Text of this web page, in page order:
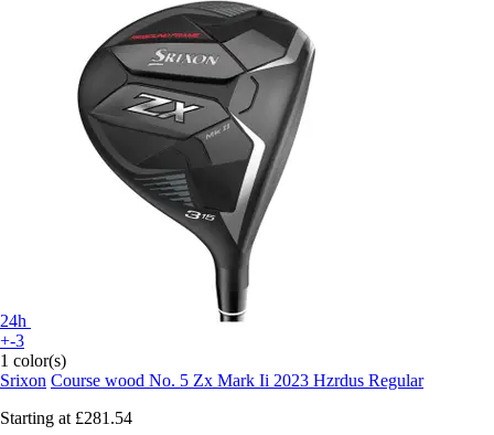
24h
+-3
1 color(s)
Srixon Course wood No. 5 Zx Mark Ii 2023 Hzrdus Regular
Starting at £281.54